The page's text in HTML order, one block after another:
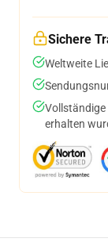
Sichere
Weltweite
erhalten